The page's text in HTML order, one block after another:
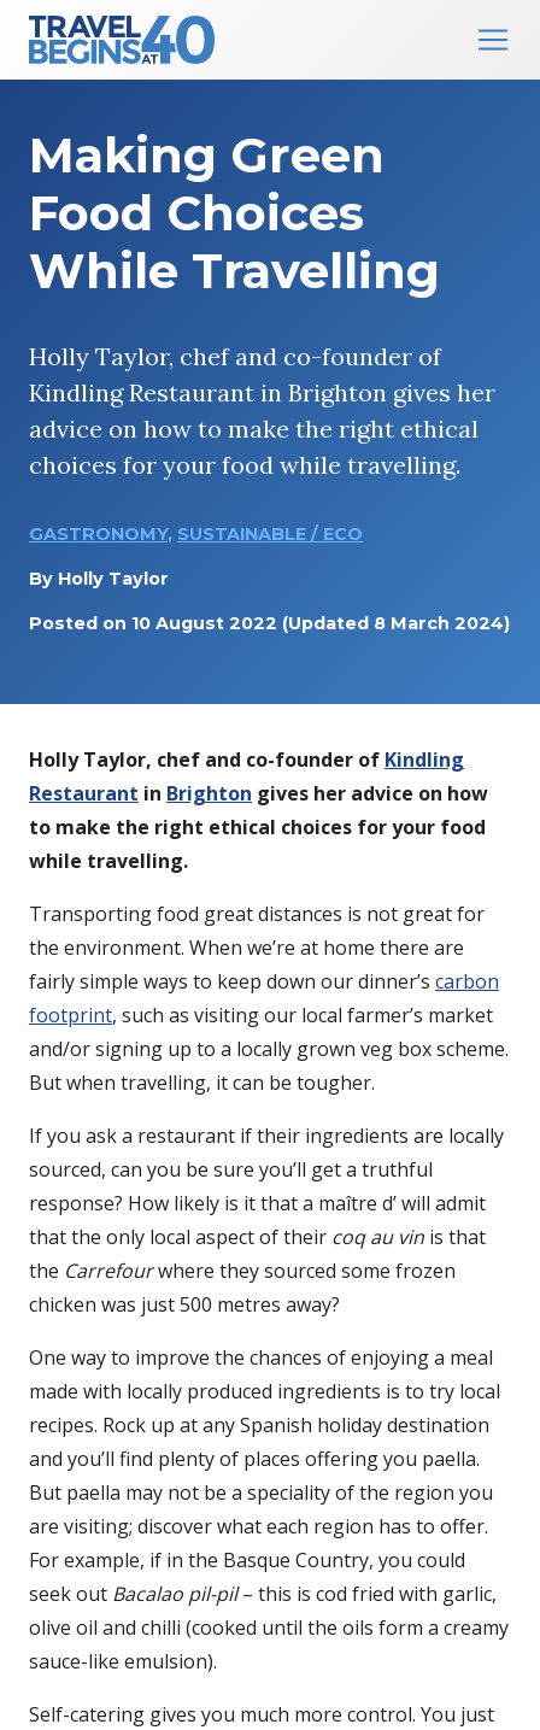
Main Navigation
Making Green
Food Choices
While Travelling
Holly Taylor, chef and co-founder of
Kindling Restaurant in Brighton gives her
advice on how to make the right ethical
choices for your food while travelling.
GASTRONOMY, SUSTAINABLE / ECO
By Holly Taylor
Posted on 10 August 2022 (Updated 8 March 2024)
Holly Taylor, chef and co-founder of Kindling
Restaurant in Brighton gives her advice on how
to make the right ethical choices for your food
while travelling.
Transporting food great distances is not great for
the environment. When we’re at home there are
fairly simple ways to keep down our dinner’s carbon
footprint, such as visiting our local farmer’s market
and/or signing up to a locally grown veg box scheme.
But when travelling, it can be tougher.
If you ask a restaurant if their ingredients are locally
sourced, can you be sure you’ll get a truthful
response? How likely is it that a maître d’ will admit
that the only local aspect of their coq au vin is that
the Carrefourwhere they sourced some frozen
chicken was just 500 metres away?
One way to improve the chances of enjoying a meal
made with locally produced ingredients is to try local
recipes. Rock up at any Spanish holiday destination
and you’ll find plenty of places offering you paella.
But paella may not be a speciality of the region you
are visiting; discover what each region has to offer.
For example, if in the Basque Country, you could
seek out Bacalao pil-pil– this is cod fried with garlic,
olive oil and chilli (cooked until the oils form a creamy
sauce-like emulsion).
Self-catering gives you much more control. You just